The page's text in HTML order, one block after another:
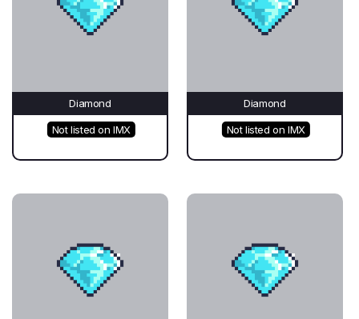
Diamond
Not listed on IMX
Diamond
Not listed on IMX